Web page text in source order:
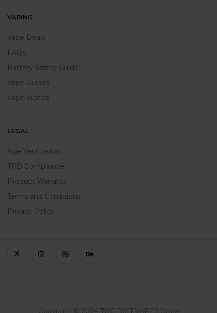
VAPING
Vape Deals
FAQs
Battery Safety Guide
Vape Guides
Vape Videos
LEGAL
Age Verification
TPD Compliance
Product Warranty
Terms and Conditions
Privacy Policy
Copyright © 2024 THC DMT VAPES Store